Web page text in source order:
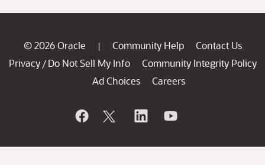
© 2026 Oracle | Community Help
Contact Us
Privacy / Do Not Sell My Info
Community Integrity Policy
Ad Choices
Careers